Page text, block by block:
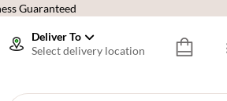
Guaranteed
Deliver To
Select delivery location